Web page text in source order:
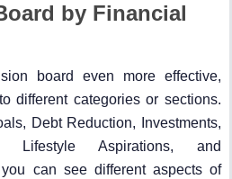
by Financial
board even more effective,
different categories or sections.
Debt Reduction, Investments,
Lifestyle Aspirations, and
can see different aspects of